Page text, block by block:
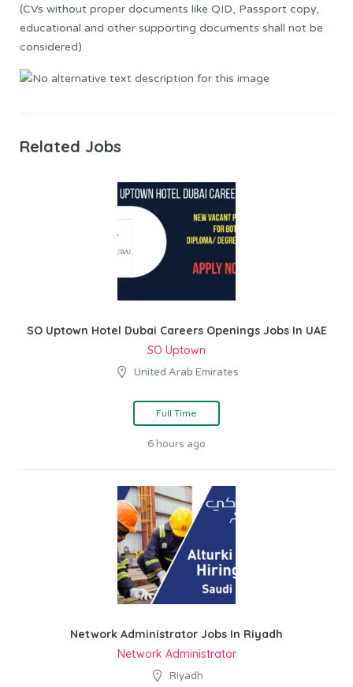
(CVs without proper documents like QID, Passport copy,
educational and other supporting documents shall not be
considered).
Related Jobs
SO Uptown Hotel Dubai Careers Openings Jobs In UAE
SO Uptown
United Arab Emirates
Full Time
6 hours ago
Network Administrator Jobs In Riyadh
Network Administrator
Riyadh